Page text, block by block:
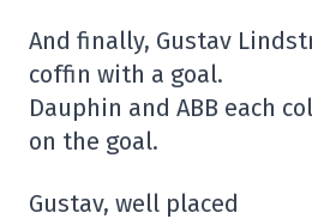
And finally, Gustav
coffin with a goal.
Dauphin and ABB each
on the goal.
Gustav, well placed